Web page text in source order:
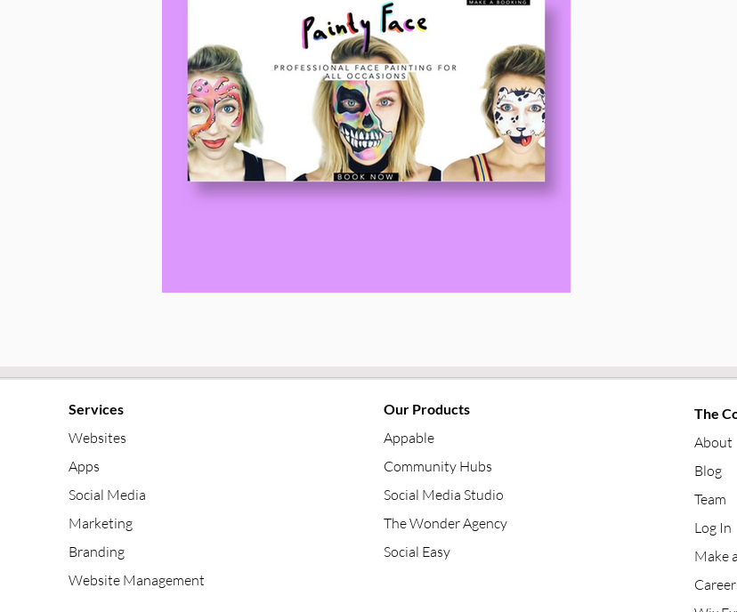
Services
Websites
Apps
Social Media
Marketing
Branding
Website Management
Our Products
Appable
Community Hubs
Social Media Studio
The Wonder Agency
Social Easy
The
About
Blog
Team
Log In
Make